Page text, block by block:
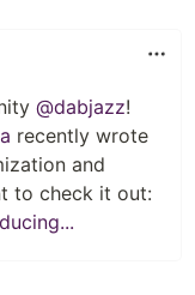
@dabjazz!
recently wrote
and
to check it out: